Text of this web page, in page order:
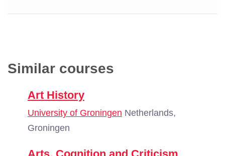
Similar courses
Art History
University of Groningen Netherlands,
Groningen